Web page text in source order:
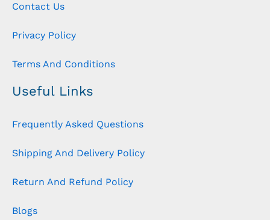
Contact Us
Privacy Policy
Terms And Conditions
Useful Links
Frequently Asked Questions
Shipping And Delivery Policy
Return And Refund Policy
Blogs